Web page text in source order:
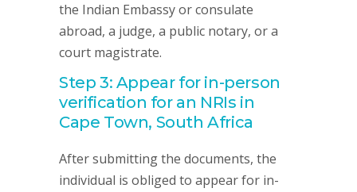
the Indian Embassy or consulate
abroad, a judge, a public notary, or a
court magistrate.
Step 3: Appear for in-person
verification for an NRIs in
Cape Town, South Africa
After submitting the documents, the
individual is obliged to appear for in-